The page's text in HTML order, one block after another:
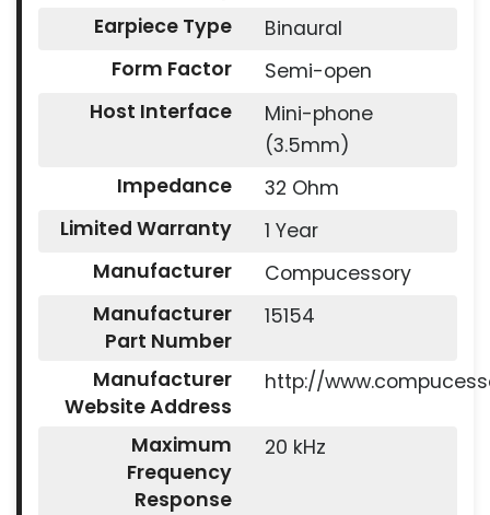
Earpiece Type
Binaural
Form Factor
Semi-open
Host Interface
Mini-phone
(3.5mm)
Impedance
32 Ohm
Limited Warranty
1 Year
Manufacturer
Compucessory
Manufacturer
Part Number
15154
Manufacturer
Website Address
http://
Maximum
Frequency
Response
20 kHz